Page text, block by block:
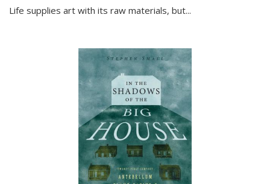
Life supplies art with its raw materials, but...